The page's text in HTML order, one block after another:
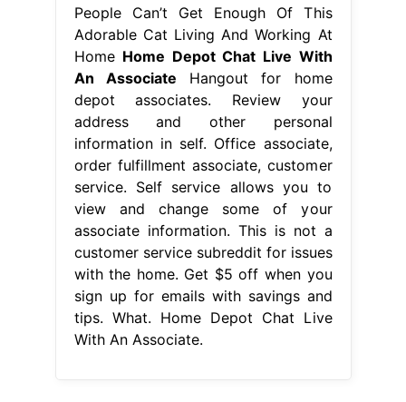
People Can’t Get Enough Of This
Adorable Cat Living And Working At
Home Home Depot Chat Live With
An Associate Hangout for home
depot associates. Review your
address and other personal
information in self. Office associate,
order fulfillment associate, customer
service. Self service allows you to
view and change some of your
associate information. This is not a
customer service subreddit for issues
with the home. Get $5 off when you
sign up for emails with savings and
tips. What. Home Depot Chat Live
With An Associate.